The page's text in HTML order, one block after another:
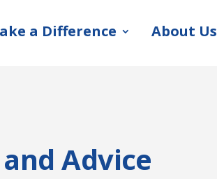
a Difference About Us
Advice